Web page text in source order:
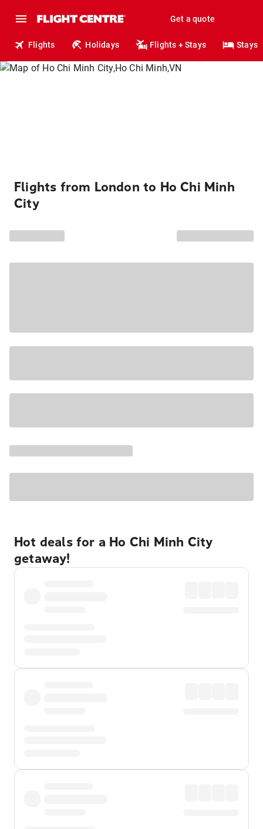
Get a quote
Flights Holidays Flights + Stays Stays
Flights from London to Ho Chi Minh
City
Hot deals for a Ho Chi Minh City
getaway!